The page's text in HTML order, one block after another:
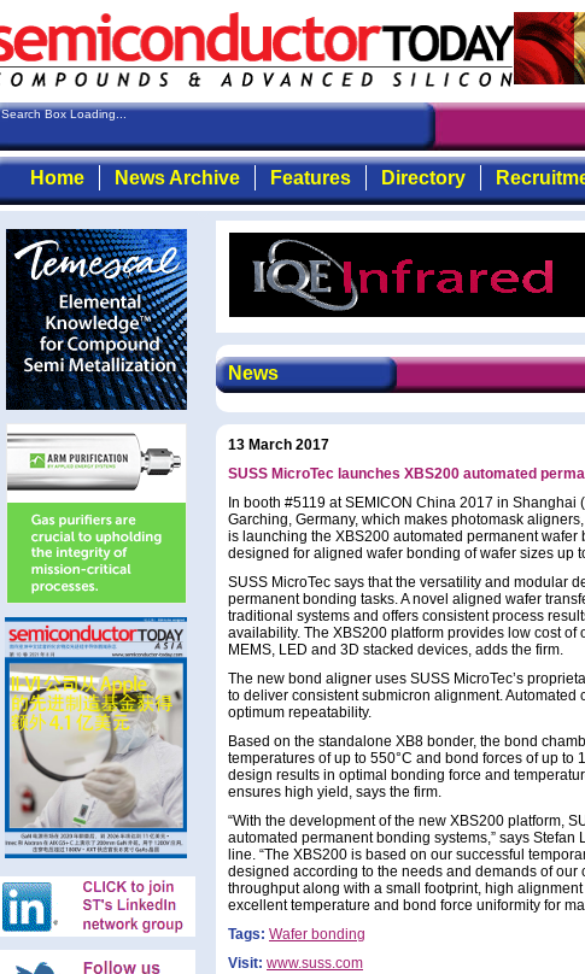
Search Box Loading...
Home News Archive Features Directory
News
13 March 2017
SUSS MicroTec launches XBS200 automated
In booth #5119 at SEMICON China 2017 in Shanghai
Garching, Germany, which makes photomask
is launching the XBS200 automated permanent
designed for aligned wafer bonding of wafer sizes up
SUSS MicroTec says that the versatility and modular
permanent bonding tasks. A novel aligned wafer
traditional systems and offers consistent process
availability. The XBS200 platform provides low cost
MEMS, LED and 3D stacked devices, adds the firm.
The new bond aligner uses SUSS MicroTec’s
to deliver consistent submicron alignment.
optimum repeatability.
Based on the standalone XB8 bonder, the bond
temperatures of up to 550°C and bond forces of up
design results in optimal bonding force and
ensures high yield, says the firm.
“With the development of the new XBS200 platform,
automated permanent bonding systems,” says
line. “The XBS200 is based on our successful
designed according to the needs and demands of our
throughput along with a small footprint, high
excellent temperature and bond force uniformity for
Tags: Wafer bonding
Visit: www.suss.com